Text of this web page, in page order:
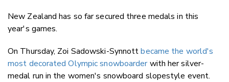
New Zealand has so far secured three medals in this
year's games.
On Thursday, Zoi Sadowski-Synnottbecame the world's
most decorated Olympic snowboarderwith her silver-
medal run in the women's snowboard slopestyle event.